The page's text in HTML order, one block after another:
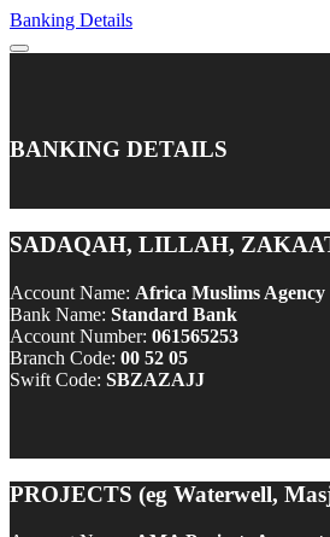
Banking Details
BANKING DETAILS
SADAQAH, LILLAH,
Account Name: Africa Muslims Agency
Bank Name: Standard Bank
Account Number: 061565253
Branch Code: 00 52 05
Swift Code: SBZAZAJJ
PROJECTS (eg Waterwell,